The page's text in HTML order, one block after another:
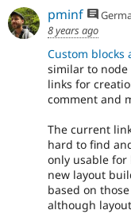
pminf
8 years ago
Custom
similar to node
links for
comment and
The current
hard to find
only usable for
new layout
based on
although